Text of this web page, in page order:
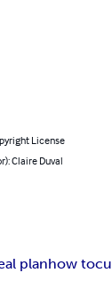
License
Claire Duval
planhow to